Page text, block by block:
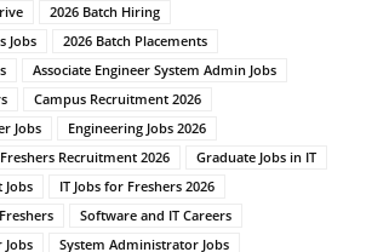
2026 Batch Hiring
Jobs
2026 Batch Placements
Associate Engineer System Admin Jobs
Campus Recruitment 2026
Jobs
Engineering Jobs 2026
Freshers Recruitment 2026
Graduate Jobs in IT
IT Jobs for Freshers 2026
Software and IT Careers
Jobs
System Administrator Jobs